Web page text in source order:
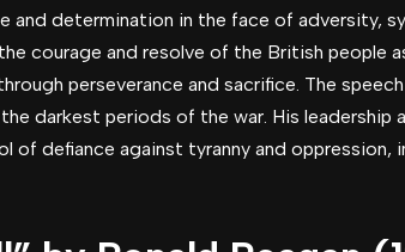
and determination in the face of adversity,
courage and resolve of the British people
perseverance and sacrifice. The
darkest periods of the war. His leadership
of defiance against tyranny and